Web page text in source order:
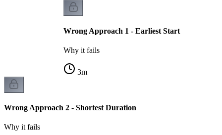
Wrong Approach 1 - Earliest Start
Why it fails
3m
Wrong Approach 2 - Shortest Duration
Why it fails